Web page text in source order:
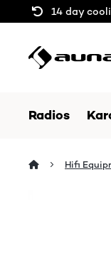
14 day
Radios
Hifi